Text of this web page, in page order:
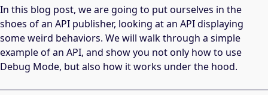
In this blog post, we are going to put ourselves in the
shoes of an API publisher, looking at an API displaying
some weird behaviors. We will walk through a simple
example of an API, and show you not only how to use
Debug Mode, but also how it works under the hood.